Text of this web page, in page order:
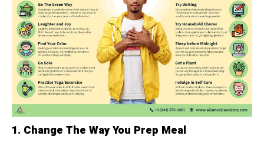
1. Change The Way You Prep Meal